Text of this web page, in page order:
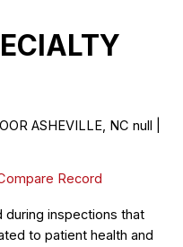
ASHEVILLE, NC null |
Record
during inspections that
to patient health and